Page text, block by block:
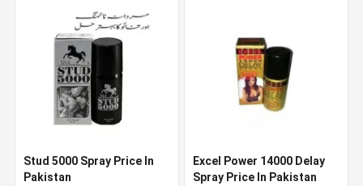
Stud 5000 Spray Price In
Pakistan
Excel Power 14000 Delay
Spray Price In Pakistan